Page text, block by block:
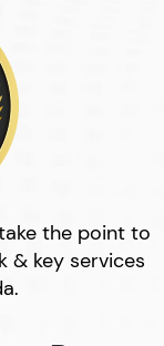
the point to
& key services